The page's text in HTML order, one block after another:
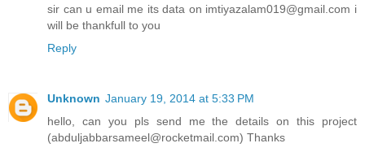
sir can u email me its data on imtiyazalam019@gmail.com i
will be thankfull to you
Reply
Unknown January 19, 2014 at 5:33 PM
hello, can you pls send me the details on this project
(abduljabbarsameel@rocketmail.com) Thanks